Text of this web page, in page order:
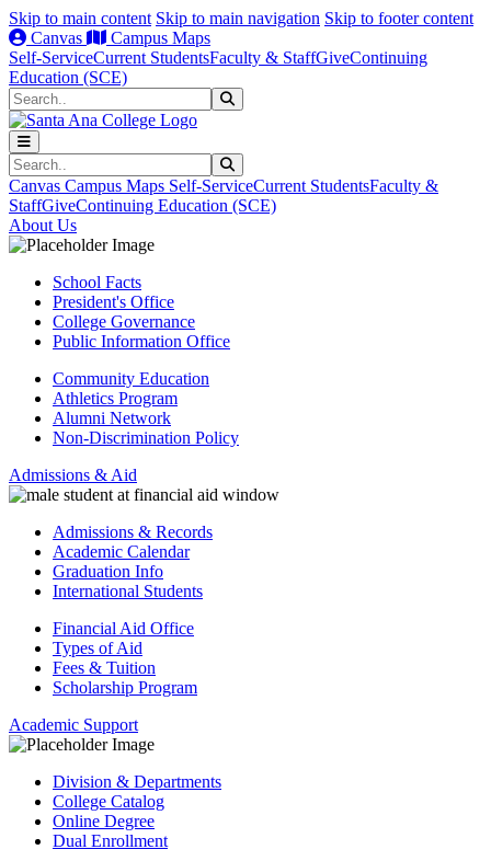
Skip to main content Skip to main navigation Skip to footer content
Canvas
Campus Maps
Self-ServiceCurrent StudentsFaculty & StaffGiveContinuing
Education (SCE)
Search
Search
Canvas Campus Maps Self-ServiceCurrent StudentsFaculty &
StaffGiveContinuing Education (SCE)
About Us
School Facts
President's Office
College Governance
Public Information Office
Community Education
Athletics Program
Alumni Network
Non-Discrimination Policy
Admissions & Aid
Admissions & Records
Academic Calendar
Graduation Info
International Students
Financial Aid Office
Types of Aid
Fees & Tuition
Scholarship Program
Academic Support
Division & Departments
College Catalog
Online Degree
Dual Enrollment